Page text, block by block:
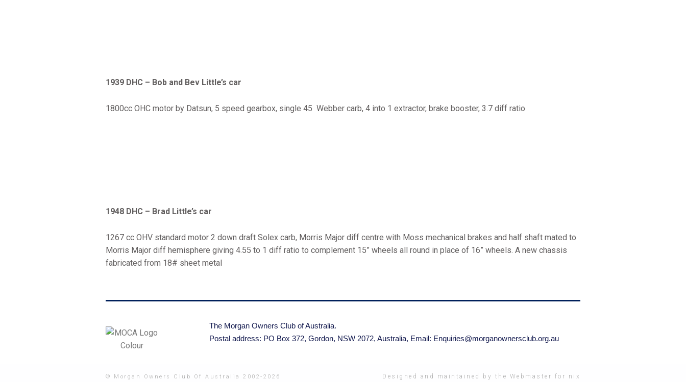
1939 DHC – Bob and Bev Little’s car
1800cc OHC motor by Datsun, 5 speed gearbox, single 45 Webber carb, 4 into 1 extractor, brake booster, 3.7 diff ratio
1948 DHC – Brad Little’s car
1267 cc OHV standard motor 2 down draft Solex carb, Morris Major diff centre with Moss mechanical brakes and half shaft mated to
Morris Major diff hemisphere giving 4.55 to 1 diff ratio to complement 15” wheels all round in place of 16” wheels. A new chassis
fabricated from 18# sheet metal
The Morgan Owners Club of Australia.
Postal address: PO Box 372, Gordon, NSW 2072, Australia, Email: Enquiries@morganownersclub.org.au
© Morgan Owners Club Of Australia 2002-2026 Designed and maintained by the Webmaster for nix